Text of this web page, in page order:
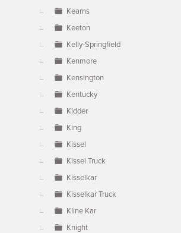
Kearns
Keeton
Kelly-Springfield
Kenmore
Kensington
Kentucky
Kidder
King
Kissel
Kissel Truck
Kisselkar
Kisselkar Truck
Kline Kar
Knight